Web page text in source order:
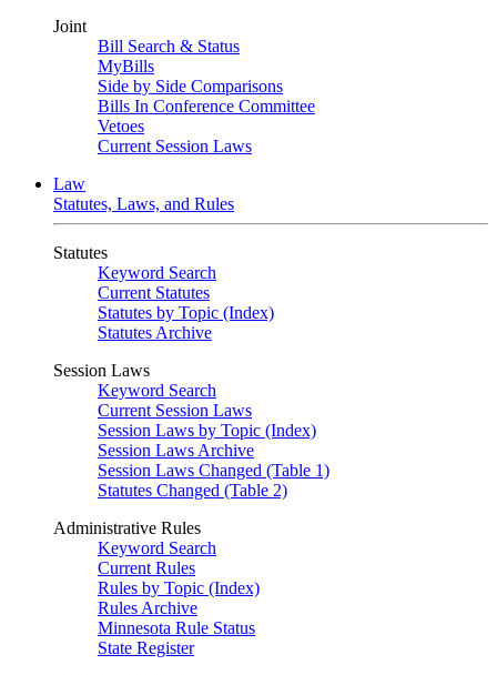
Joint
Bill Search & Status
MyBills
Side by Side Comparisons
Bills In Conference Committee
Vetoes
Current Session Laws
Law
Statutes, Laws, and Rules
Statutes
Keyword Search
Current Statutes
Statutes by Topic (Index)
Statutes Archive
Session Laws
Keyword Search
Current Session Laws
Session Laws by Topic (Index)
Session Laws Archive
Session Laws Changed (Table 1)
Statutes Changed (Table 2)
Administrative Rules
Keyword Search
Current Rules
Rules by Topic (Index)
Rules Archive
Minnesota Rule Status
State Register